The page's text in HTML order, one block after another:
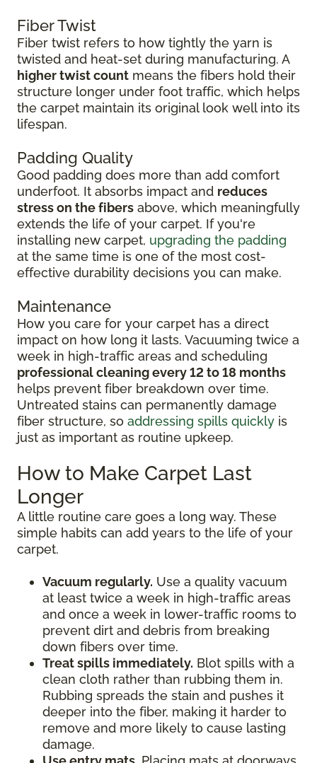
Fiber Twist
Fiber twist refers to how tightly the yarn is
twisted and heat-set during manufacturing. A
higher twist count means the fibers hold their
structure longer under foot traffic, which helps
the carpet maintain its original look well into its
lifespan.
Padding Quality
Good padding does more than add comfort
underfoot. It absorbs impact and reduces
stress on the fibers above, which meaningfully
extends the life of your carpet. If you're
installing new carpet, upgrading the padding
at the same time is one of the most cost-
effective durability decisions you can make.
Maintenance
How you care for your carpet has a direct
impact on how long it lasts. Vacuuming twice a
week in high-traffic areas and scheduling
professional cleaning every 12 to 18 months
helps prevent fiber breakdown over time.
Untreated stains can permanently damage
fiber structure, so addressing spills quickly is
just as important as routine upkeep.
How to Make Carpet Last
Longer
A little routine care goes a long way. These
simple habits can add years to the life of your
carpet.
Vacuum regularly. Use a quality vacuum
at least twice a week in high-traffic areas
and once a week in lower-traffic rooms to
prevent dirt and debris from breaking
down fibers over time.
Treat spills immediately. Blot spills with a
clean cloth rather than rubbing them in.
Rubbing spreads the stain and pushes it
deeper into the fiber, making it harder to
remove and more likely to cause lasting
damage.